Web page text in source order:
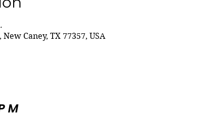
Caney, TX 77357, USA